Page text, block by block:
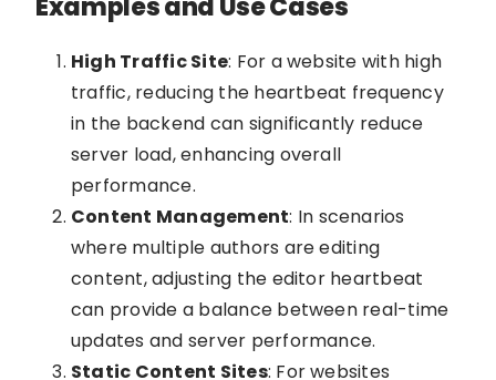
Examples and Use Cases
High Traffic Site: For a website with high
traffic, reducing the heartbeat frequency
in the backend can significantly reduce
server load, enhancing overall
performance.
Content Management: In scenarios
where multiple authors are editing
content, adjusting the editor heartbeat
can provide a balance between real-time
updates and server performance.
Static Content Sites: For websites